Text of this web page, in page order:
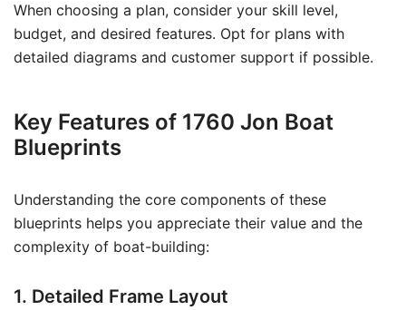
When choosing a plan, consider your skill level,
budget, and desired features. Opt for plans with
detailed diagrams and customer support if possible.
Key Features of 1760 Jon Boat
Blueprints
Understanding the core components of these
blueprints helps you appreciate their value and the
complexity of boat-building:
1. Detailed Frame Layout